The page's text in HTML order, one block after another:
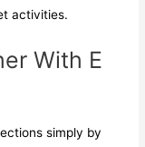
activities.
With E
simply by